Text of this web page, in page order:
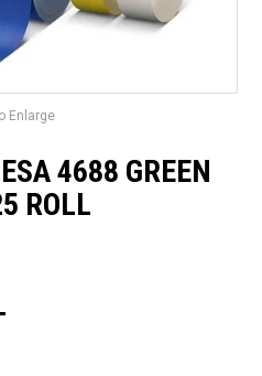
Enlarge
4688 GREEN
ROLL